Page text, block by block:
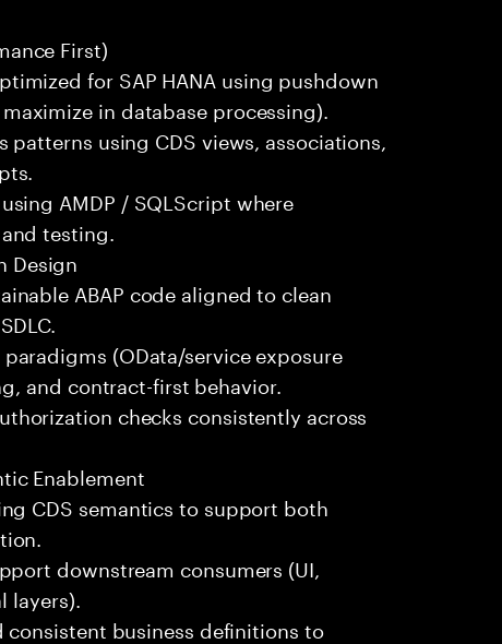
First)
for SAP HANA using pushdown
in database processing).
using CDS views, associations,
AMDP / SQLScript where
testing.
Design
ABAP code aligned to clean
(OData/service exposure
and contract-first behavior.
checks consistently across
Enablement
CDS semantics to support both
downstream consumers (UI,
consistent business definitions to